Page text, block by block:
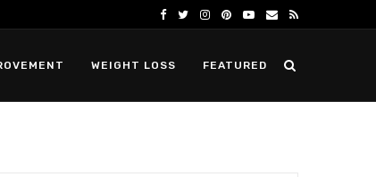
WEIGHT LOSS FEATURED